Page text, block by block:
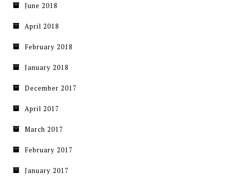
June 2018
April 2018
February 2018
January 2018
December 2017
April 2017
March 2017
February 2017
January 2017